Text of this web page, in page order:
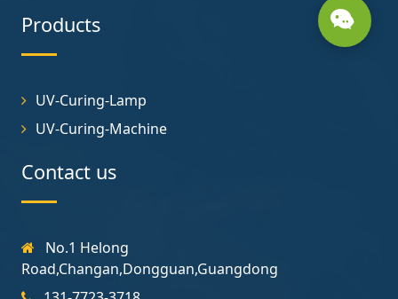
Products
UV-Curing-Lamp
UV-Curing-Machine
Contact us
No.1 Helong
Road,Changan,Dongguan,Guangdong